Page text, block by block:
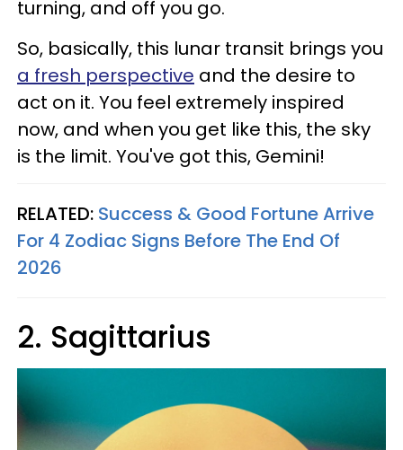
turning, and off you go.
So, basically, this lunar transit brings you
a fresh perspective and the desire to
act on it. You feel extremely inspired
now, and when you get like this, the sky
is the limit. You've got this, Gemini!
RELATED: Success & Good Fortune Arrive
For 4 Zodiac Signs Before The End Of
2026
2. Sagittarius